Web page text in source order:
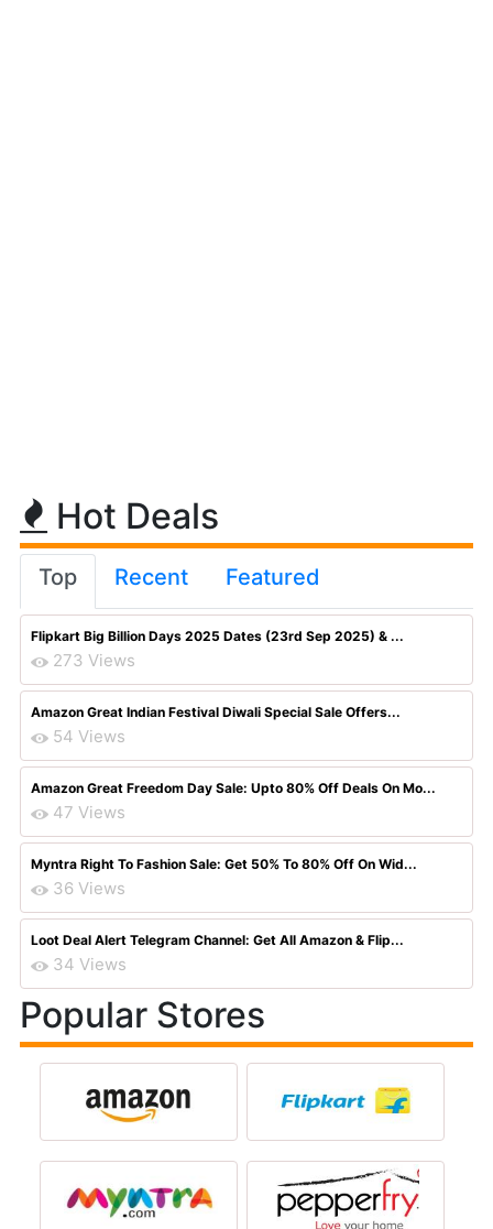
Hot Deals
Top Recent Featured
Flipkart Big Billion Days 2025 Dates (23rd Sep 2025) & ...
273 Views
Amazon Great Indian Festival Diwali Special Sale Offers...
54 Views
Amazon Great Freedom Day Sale: Upto 80% Off Deals On Mo...
47 Views
Myntra Right To Fashion Sale: Get 50% To 80% Off On Wid...
36 Views
Loot Deal Alert Telegram Channel: Get All Amazon & Flip...
34 Views
Popular Stores